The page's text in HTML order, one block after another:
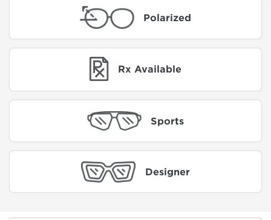
Polarized
Rx Available
Sports
Designer